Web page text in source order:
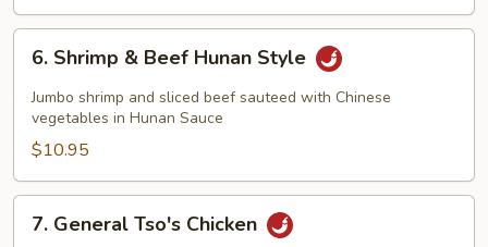
Shrimp
Beef
Hunan
Style
6. Shrimp & Beef Hunan Style
Jumbo shrimp and sliced beef sauteed with Chinese
vegetables in Hunan Sauce
$10.95
General
7. General Tso's Chicken